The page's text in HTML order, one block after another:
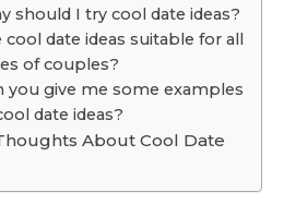
should I try cool date ideas?
cool date ideas suitable for all
of couples?
you give me some examples
date ideas?
About Cool Date